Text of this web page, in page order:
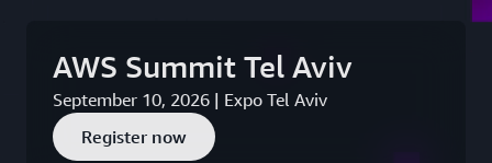
AWS Summit Tel Aviv
September 10, 2026 | Expo Tel Aviv
Register now